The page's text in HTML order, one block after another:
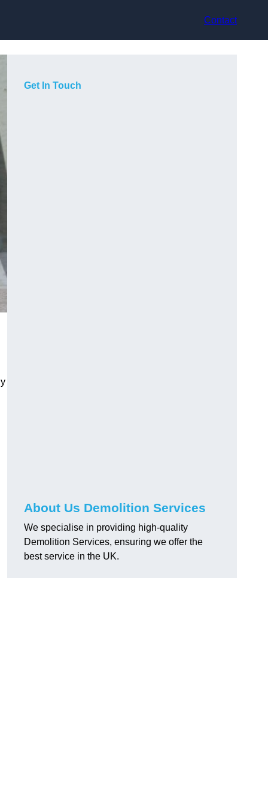
Contact
Get In Touch
About Us Demolition Services
We specialise in providing high-quality
Demolition Services, ensuring we offer the
best service in the UK.